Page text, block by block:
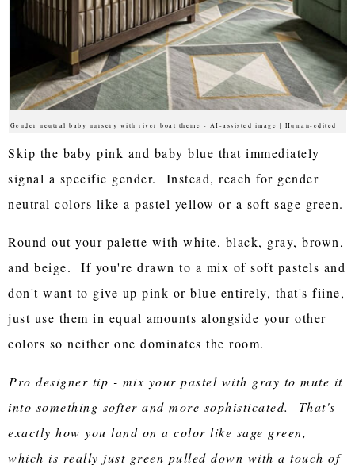
Gender neutral baby nursery with river boat theme - AI-assisted image | Human-edited
Skip the baby pink and baby blue that immediately
signal a specific gender. Instead, reach for gender
neutral colors like a pastel yellow or a soft sage green.
Round out your palette with white, black, gray, brown,
and beige. If you're drawn to a mix of soft pastels and
don't want to give up pink or blue entirely, that's fiine,
just use them in equal amounts alongside your other
colors so neither one dominates the room.
Pro designer tip - mix your pastel with gray to mute it
into something softer and more sophisticated. That's
exactly how you land on a color like sage green,
which is really just green pulled down with a touch of